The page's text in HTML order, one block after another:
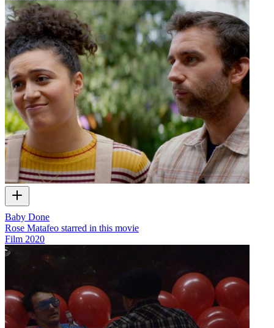
Baby Done
Rose Matafeo starred in this movie
Film 2020